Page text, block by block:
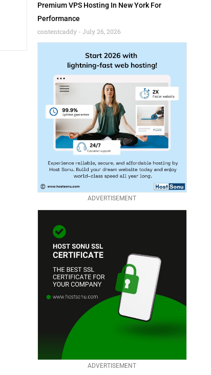
Premium VPS Hosting In New York For
Performance
contentcaddy
July 26, 2026
ADVERTISEMENT
ADVERTISEMENT